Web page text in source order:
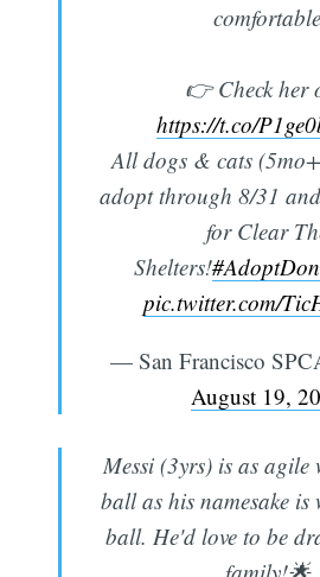
comfortable
👉 Check her
https://t.co/
All dogs & cats
adopt through 8/31
for Clear
Shelters!
pic.twitter.com/
— San Francisco
August 19,
Messi (3yrs) is as agile
ball as his namesake is
ball. He'd love to be